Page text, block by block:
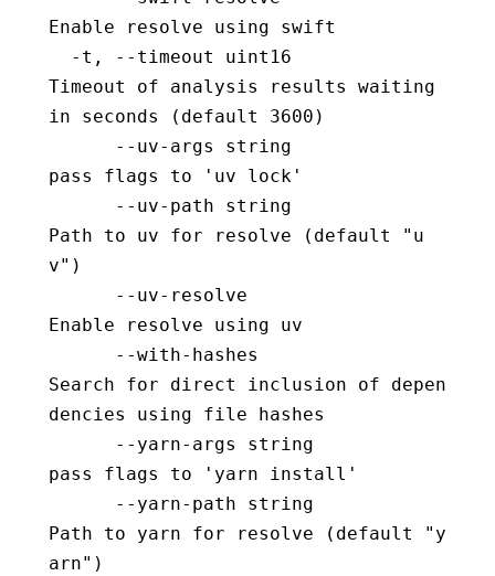
Enable resolve using swift
Timeout of analysis results waiting
in seconds (default 3600)
pass flags to 'uv lock'
Path to uv for resolve (default "u
v")
Enable resolve using uv
Search for direct inclusion of depen
dencies using file hashes
pass flags to 'yarn install'
Path to yarn for resolve (default "y
arn")